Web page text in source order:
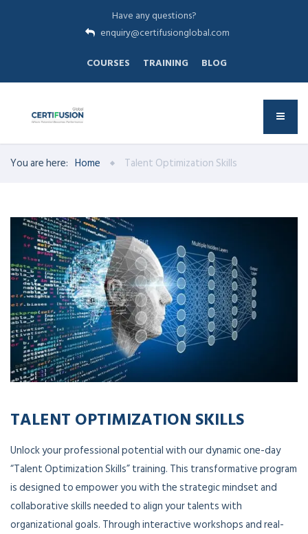
Have any questions?
enquiry@certifusionglobal.com
COURSES
TRAINING BLOG
You are here: Home Talent Optimization Skills
TALENT OPTIMIZATION SKILLS
Unlock your professional potential with our dynamic one-day
“Talent Optimization Skills” training. This transformative program
is designed to empower you with the strategic mindset and
collaborative skills needed to align your talents with
organizational goals. Through interactive workshops and real-